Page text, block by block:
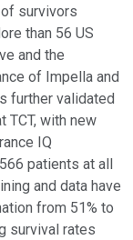
survivors
than 56 US
and the
of Impella and
further validated
TCT, with new
IQ
patients at all
and data have
from 51% to
survival rates